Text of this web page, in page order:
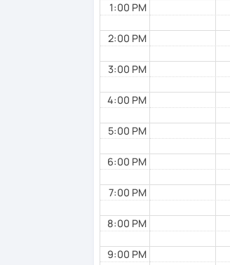
1:00 PM
2:00 PM
3:00 PM
4:00 PM
5:00 PM
6:00 PM
7:00 PM
8:00 PM
9:00 PM